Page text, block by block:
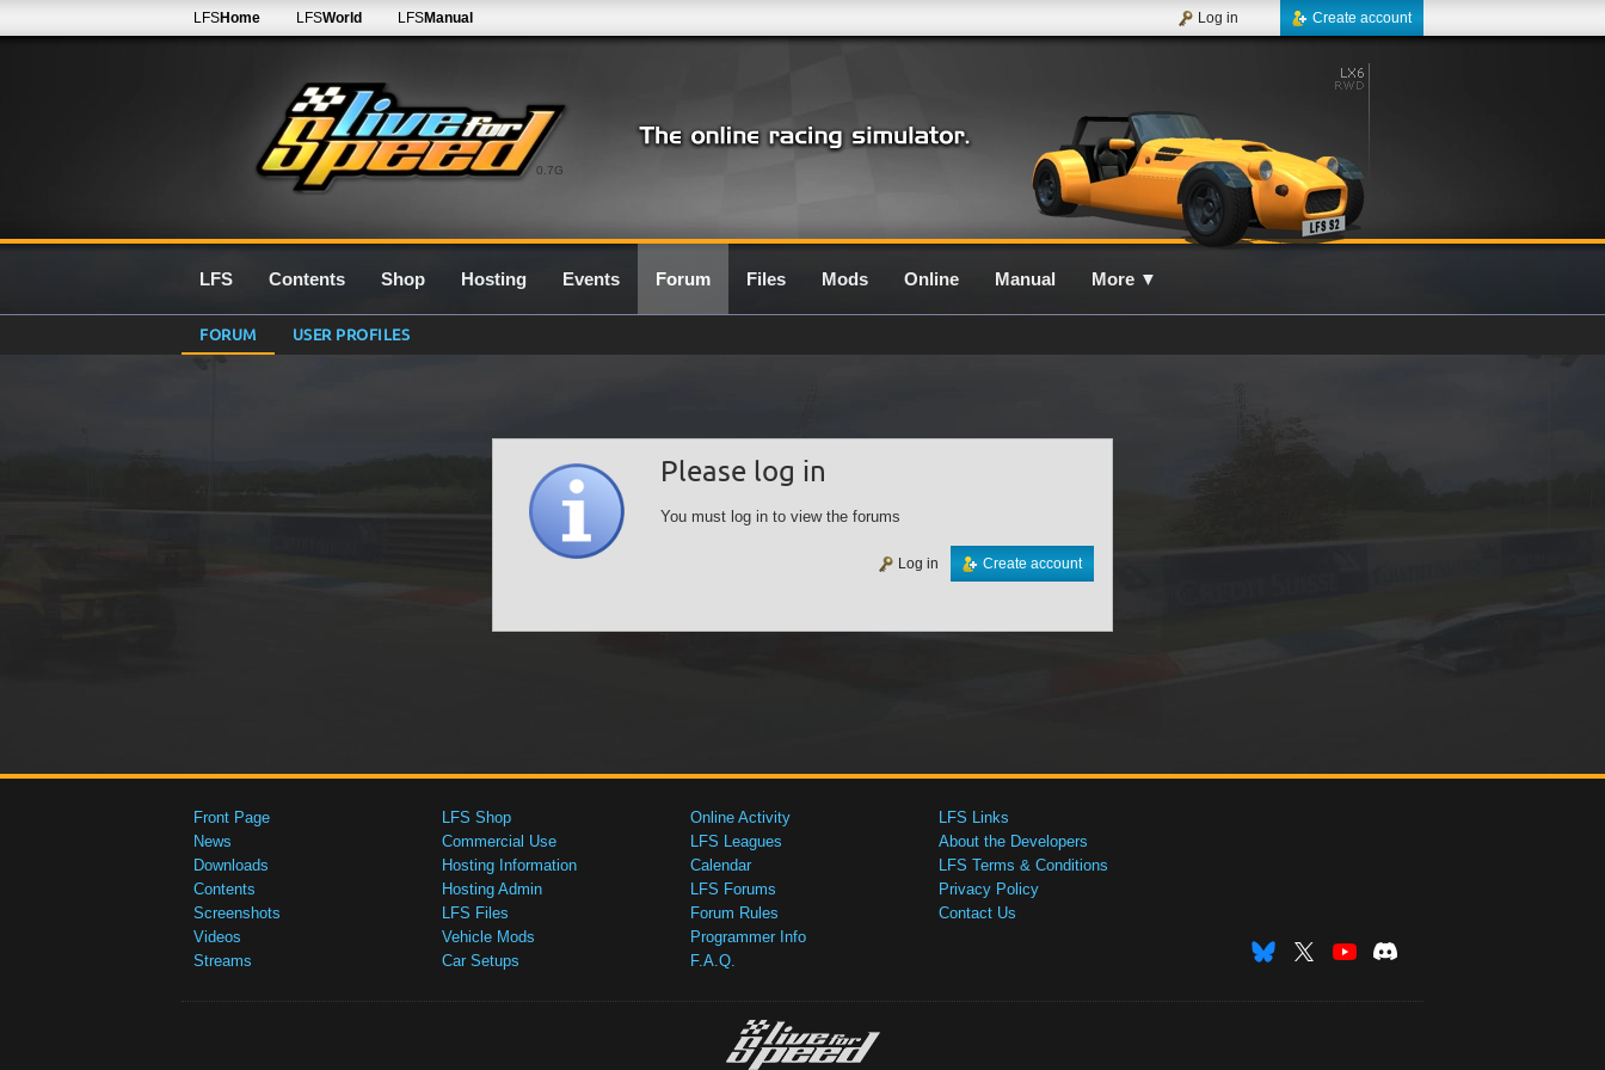
0.7G
LFSHome LFSWorld LFSManual Create account
Log in
LFS Contents Shop Hosting Events Forum Files Mods Online Manual More ▼
FORUM USER PROFILES
Please log in
You must log in to view the forums
Create account
Log in
Front Page
News
Downloads
Contents
Screenshots
Videos
Streams
LFS Shop
Commercial Use
Hosting Information
Hosting Admin
LFS Files
Vehicle Mods
Car Setups
Online Activity
LFS Leagues
Calendar
LFS Forums
Forum Rules
Programmer Info
F.A.Q.
LFS Links
About the Developers
LFS Terms & Conditions
Privacy Policy
Contact Us